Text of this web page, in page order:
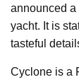
announced a
yacht. It is
tasteful
Cyclone is a